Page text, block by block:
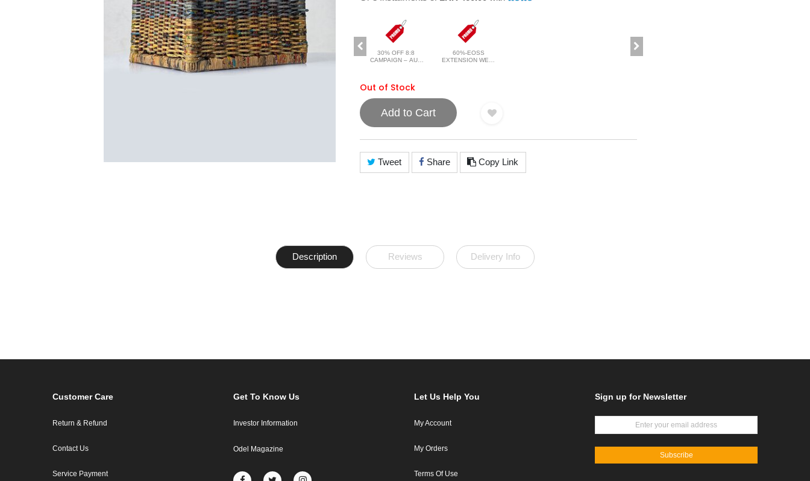
30% OFF 8:8
CAMPAIGN – AUG
60%-EOSS
EXTENSION WEB-
Out of Stock
Add to Cart
Tweet Share Copy Link
Description Reviews Delivery Info
Customer Care
Return & Refund
Contact Us
Service Payment
Get To Know Us
Investor Information
Odel Magazine
Let Us Help You
My Account
My Orders
Terms Of Use
Sign up for Newsletter
Subscribe